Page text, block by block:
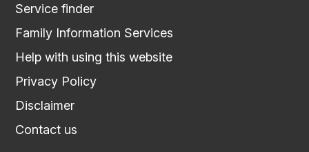
Service finder
Family Information Services
Help with using this website
Privacy Policy
Disclaimer
Contact us